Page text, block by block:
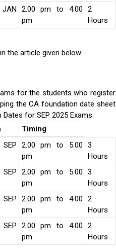
2.00 pm to 4.00
pm
2
Hours
in the article given below:
for the students who register
the CA foundation date sheet
for SEP 2025 Exams:
Timing
2.00 pm to 5.00
pm
3
Hours
2.00 pm to 5.00
pm
3
Hours
2.00 pm to 4.00
pm
2
Hours
2.00 pm to 4.00
pm
2
Hours